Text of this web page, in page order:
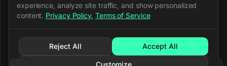
HolyCryx
North Ogden, Utah, US
experience, analyze site traffic, and show personalized
content. Privacy Policy, Terms of Service
Reject All Accept All
Customize